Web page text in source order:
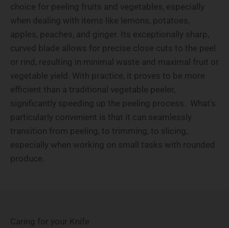
choice for peeling fruits and vegetables, especially
when dealing with items like lemons, potatoes,
apples, peaches, and ginger. Its exceptionally sharp,
curved blade allows for precise close cuts to the peel
or rind, resulting in minimal waste and maximal fruit or
vegetable yield. With practice, it proves to be more
efficient than a traditional vegetable peeler,
significantly speeding up the peeling process. What's
particularly convenient is that it can seamlessly
transition from peeling, to trimming, to slicing,
especially when working on small tasks with rounded
produce.
Caring for your Knife